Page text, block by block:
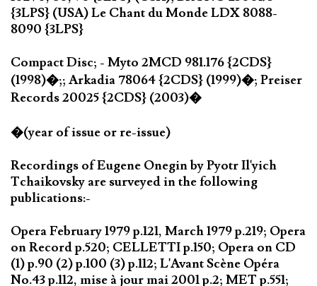
{3LPS} (USA) Le Chant du Monde LDX 8088-
8090 {3LPS}
Compact Disc; - Myto 2MCD 981.176 {2CDS}
(1998)�;; Arkadia 78064 {2CDS} (1999)�; Preiser
Records 20025 {2CDS} (2003)�
�(year of issue or re-issue)
Recordings of Eugene Onegin by Pyotr Il'yich
Tchaikovsky are surveyed in the following
publications:-
Opera February 1979 p.121, March 1979 p.219; Opera
on Record p.520; CELLETTI p.150; Opera on CD
(1) p.90 (2) p.100 (3) p.112; L'Avant Scène Opéra
No.43 p.112, mise à jour mai 2001 p.2; MET p.551;